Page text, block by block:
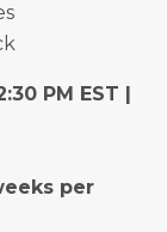
PM EST |
per